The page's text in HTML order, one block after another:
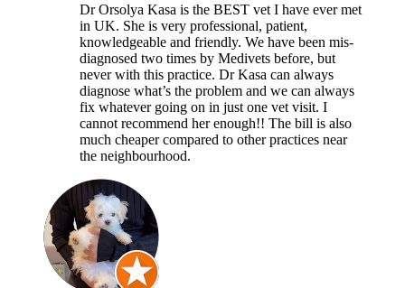
Dr Orsolya Kasa is the BEST vet I have ever met
in UK. She is very professional, patient,
knowledgeable and friendly. We have been mis-
diagnosed two times by Medivets before, but
never with this practice. Dr Kasa can always
diagnose what’s the problem and we can always
fix whatever going on in just one vet visit. I
cannot recommend her enough!! The bill is also
much cheaper compared to other practices near
the neighbourhood.